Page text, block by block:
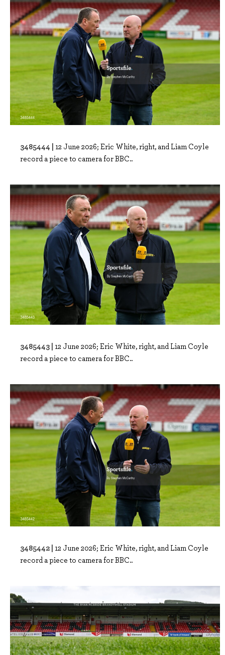
3485444 | 12 June 2026; Eric White, right, and Liam Coyle
record a piece to camera for BBC..
3485443 | 12 June 2026; Eric White, right, and Liam Coyle
record a piece to camera for BBC..
3485442 | 12 June 2026; Eric White, right, and Liam Coyle
record a piece to camera for BBC..